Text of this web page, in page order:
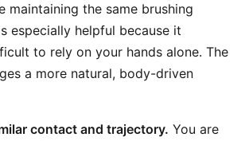
maintaining the same brushing
especially helpful because it
to rely on your hands alone. The
a more natural, body-driven
contact and trajectory. You are